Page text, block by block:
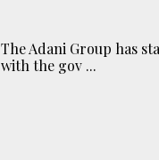
The Adani Group has
with the gov ...